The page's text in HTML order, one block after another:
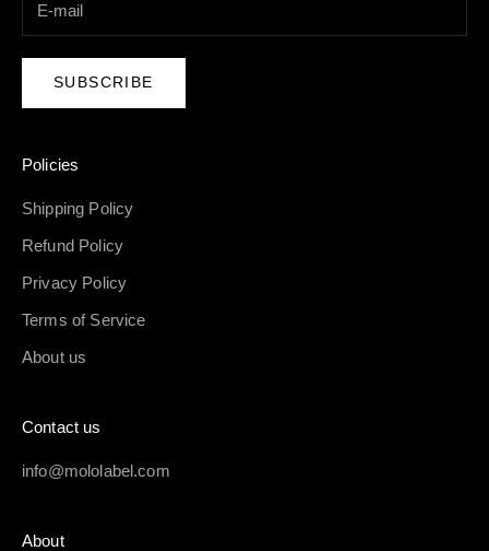
SUBSCRIBE
Policies
Shipping Policy
Refund Policy
Privacy Policy
Terms of Service
About us
Contact us
info@mololabel.com
About